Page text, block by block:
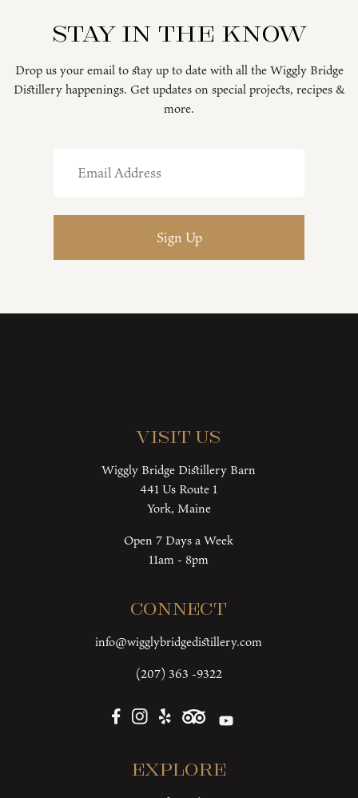
Stay in the know
Drop us your email to stay up to date with all the Wiggly Bridge
Distillery happenings. Get updates on special projects, recipes &
more.
Visit Us
Wiggly Bridge Distillery Barn
441 Us Route 1
York, Maine
Open 7 Days a Week
11am - 8pm
Connect
info@wigglybridgedistillery.com
(207) 363 -9322
Explore